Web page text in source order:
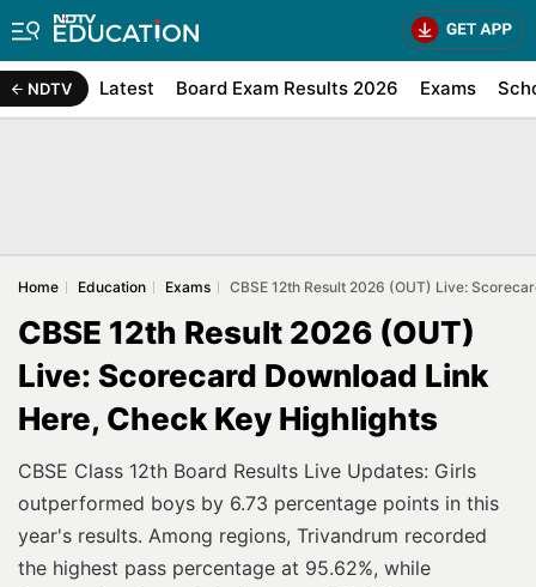
NDTV Latest Board Exam Results 2026 Exams
Home Education Exams CBSE 12th Result 2026 (OUT) Live:
CBSE 12th Result 2026 (OUT)
Live: Scorecard Download Link
Here, Check Key Highlights
CBSE Class 12th Board Results Live Updates: Girls
outperformed boys by 6.73 percentage points in this
year's results. Among regions, Trivandrum recorded
the highest pass percentage at 95.62%, while